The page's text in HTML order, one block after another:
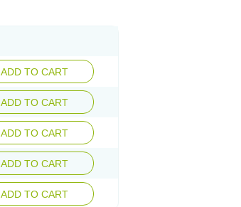
ADD TO CART
ADD TO CART
ADD TO CART
ADD TO CART
ADD TO CART